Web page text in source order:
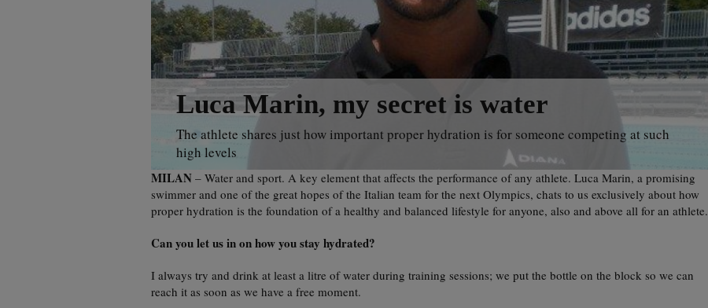
Luca Marin, my secret is water
The athlete shares just how important proper hydration is for someone competing at such
high levels
MILAN – Water and sport. A key element that affects the performance of any athlete. Luca Marin, a promising
swimmer and one of the great hopes of the Italian team for the next Olympics, chats to us exclusively about how
proper hydration is the foundation of a healthy and balanced lifestyle for anyone, also and above all for an athlete.
Can you let us in on how you stay hydrated?
I always try and drink at least a litre of water during training sessions; we put the bottle on the block so we can
reach it as soon as we have a free moment.